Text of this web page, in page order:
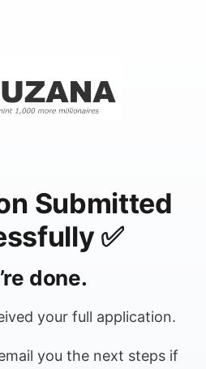
Submitted
✅
done.
your full application.
you the next steps if